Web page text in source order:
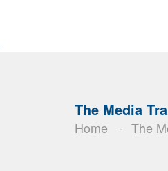
The Media
Home The